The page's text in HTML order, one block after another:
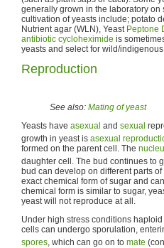
generally grown in the laboratory on
cultivation of yeasts include; potato
Nutrient agar (WLN), Yeast Peptone
antibiotic cycloheximide is
yeasts and select for wild/
Reproduction
See also: Mating of yeast
Yeasts have asexual and sexual
growth in yeast is asexual
formed on the parent cell. The
daughter cell. The bud continues to
bud can develop on different parts
exact chemical form of sugar and
chemical form is similar to sugar,
yeast will not reproduce at all.
Under high stress conditions
cells can undergo sporulation,
spores, which can go on to mate